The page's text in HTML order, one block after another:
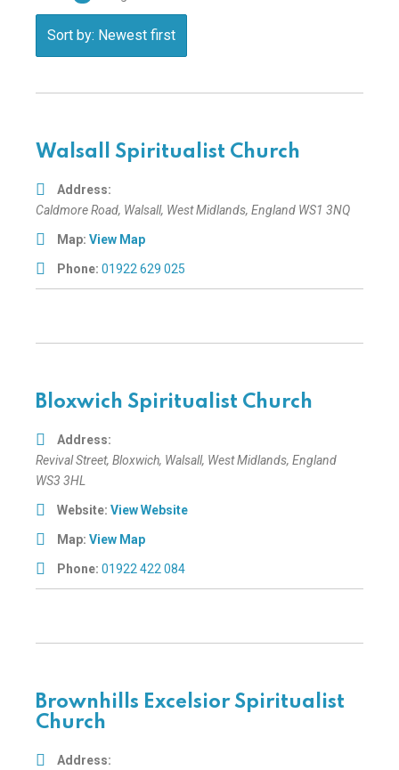
Sort by: Newest first
Walsall Spiritualist Church
Address:
Caldmore Road, Walsall, West Midlands, England WS1 3NQ
Map: View Map
Phone: 01922 629 025
Bloxwich Spiritualist Church
Address:
Revival Street, Bloxwich, Walsall, West Midlands, England
WS3 3HL
Website: View Website
Map: View Map
Phone: 01922 422 084
Brownhills Excelsior Spiritualist
Church
Address: